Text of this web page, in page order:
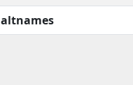
altnames